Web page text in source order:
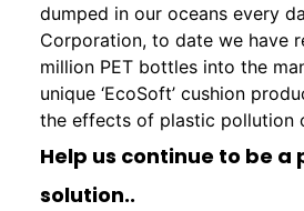
dumped in our oceans every
Corporation, to date we have
million PET bottles into the
unique ‘EcoSoft’ cushion
the effects of plastic pollution
Help us continue to be a
solution..